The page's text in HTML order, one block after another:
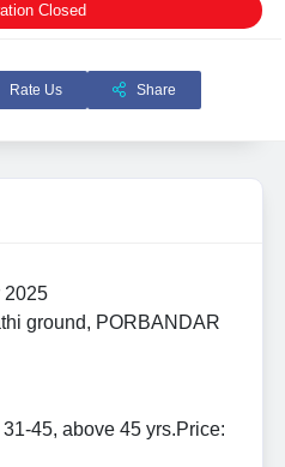
Closed
Rate Us Share
2025
ground, PORBANDAR
45, above 45 yrs.Price: